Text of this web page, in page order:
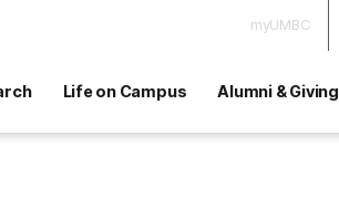
myUMBC
Life on Campus Alumni & Giving